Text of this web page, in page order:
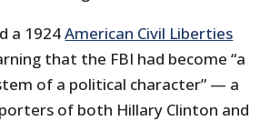
a 1924American Civil Liberties
that the FBI had become “a
of a political character” — a
of both Hillary Clinton and